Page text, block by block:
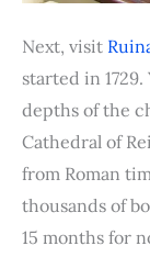
Next, visit
started in
depths of the
Cathedral of
from Roman
thousands of
15 months for